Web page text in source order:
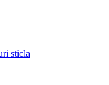
sticla